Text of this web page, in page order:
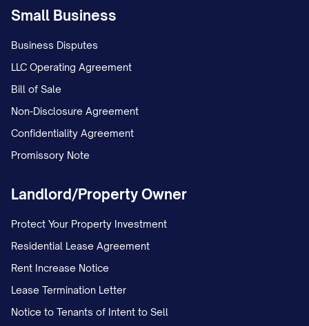
continuous employment. The company
contributions up to [PERCENTAGE]% of
your eligible compensation. Company
matching contributions vest according to
the following schedule: [VESTING
SCHEDULE, e.g., "20% after one year of
service, and an additional 20% for each
year thereafter, becoming fully vested after
five years"]. The plan administrator will
provide you with enrollment information
when you become eligible.
Paid Time Off
You will be entitled to the following paid
Small Business
Business Disputes
LLC Operating Agreement
Bill of Sale
Non-Disclosure Agreement
Confidentiality Agreement
Promissory Note
Landlord/Property Owner
Protect Your Property Investment
Residential Lease Agreement
Rent Increase Notice
Lease Termination Letter
Notice to Tenants of Intent to Sell